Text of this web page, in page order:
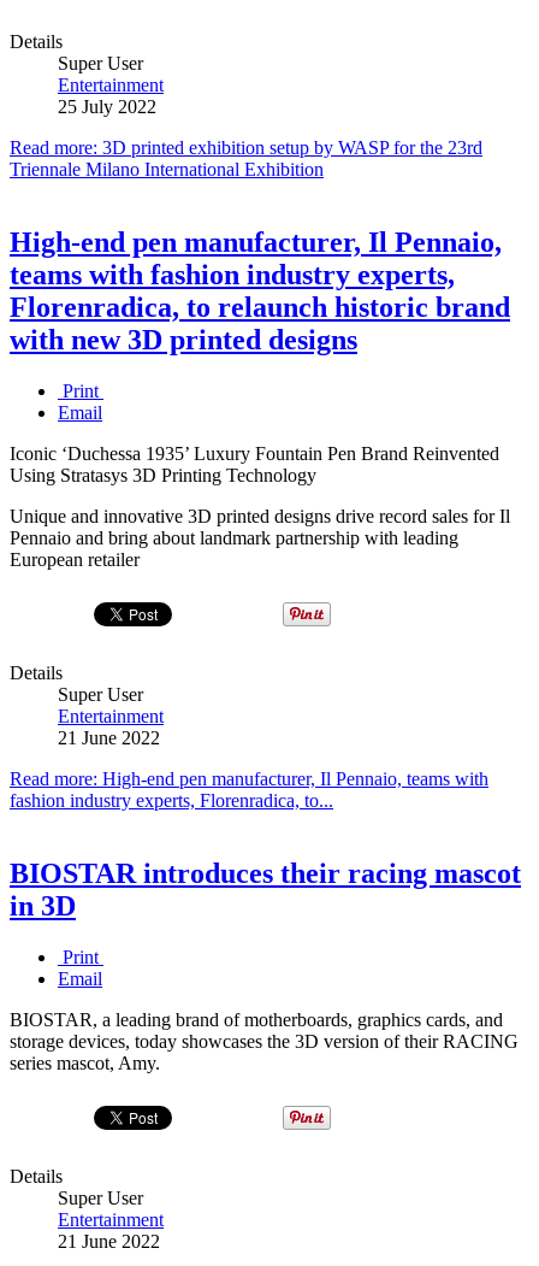
Details
Super User
Entertainment
25 July 2022
Read more: 3D printed exhibition setup by WASP for the 23rd
Triennale Milano International Exhibition
High-end pen manufacturer, Il Pennaio,
teams with fashion industry experts,
Florenradica, to relaunch historic brand
with new 3D printed designs
Print
Email
Iconic ‘Duchessa 1935’ Luxury Fountain Pen Brand Reinvented
Using Stratasys 3D Printing Technology
Unique and innovative 3D printed designs drive record sales for Il
Pennaio and bring about landmark partnership with leading
European retailer
Details
Super User
Entertainment
21 June 2022
Read more: High-end pen manufacturer, Il Pennaio, teams with
fashion industry experts, Florenradica, to...
BIOSTAR introduces their racing mascot
in 3D
Print
Email
BIOSTAR, a leading brand of motherboards, graphics cards, and
storage devices, today showcases the 3D version of their RACING
series mascot, Amy.
Details
Super User
Entertainment
21 June 2022